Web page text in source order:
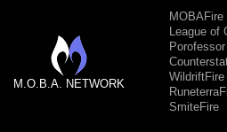
M.O.B.A. NETWORK
MOBAFire
League of
Porofessor
WildriftFire
SmiteFire